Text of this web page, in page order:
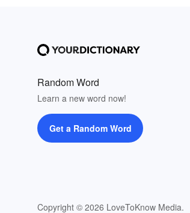
Random Word
Learn a new word now!
Get a Random Word
Copyright © 2026 LoveToKnow Media.